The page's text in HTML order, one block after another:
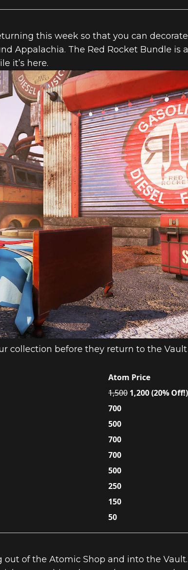
this week so that you can decorate
Appalachia. The Red Rocket Bundle is
it’s here.
collection before they return to the
Atom Price
1,500 1,200 (20% Off!)
700
500
700
700
500
250
150
50
of the Atomic Shop and into the Vault.